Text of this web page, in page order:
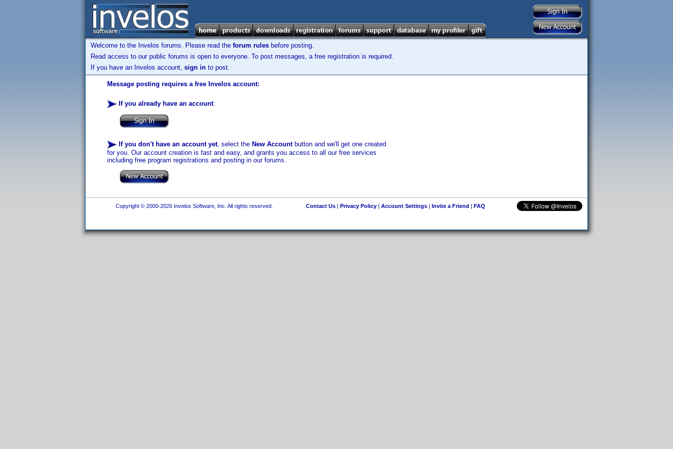
Welcome to the Invelos forums. Please read the forum rules before posting.
Read access to our public forums is open to everyone. To post messages, a free registration is required.
If you have an Invelos account, sign in to post.
Message posting requires a free Invelos account:
If you already have an account:
If you don't have an account yet, select the New Accountbutton and we'll get one created
for you. Our account creation is fast and easy, and grants you access to all our free services
including free program registrations and posting in our forums.
Copyright © 2000-2026 Invelos Software, Inc. All rights reserved. Contact Us| Privacy Policy| Account Settings| Invite a Friend | FAQ